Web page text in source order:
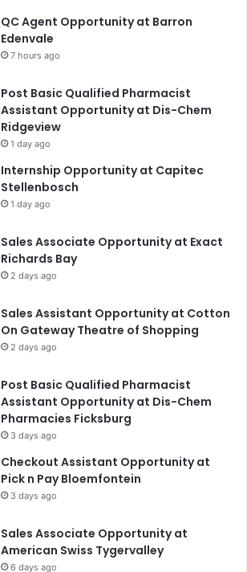
QC Agent Opportunity at Barron
Edenvale
7 hours ago
Post Basic Qualified Pharmacist
Assistant Opportunity at Dis-Chem
Ridgeview
1 day ago
Internship Opportunity at Capitec
Stellenbosch
1 day ago
Sales Associate Opportunity at Exact
Richards Bay
2 days ago
Sales Assistant Opportunity at Cotton
On Gateway Theatre of Shopping
2 days ago
Post Basic Qualified Pharmacist
Assistant Opportunity at Dis-Chem
Pharmacies Ficksburg
3 days ago
Checkout Assistant Opportunity at
Pick n Pay Bloemfontein
3 days ago
Sales Associate Opportunity at
American Swiss Tygervalley
6 days ago